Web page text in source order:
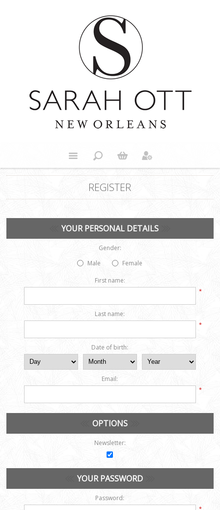
REGISTER
YOUR PERSONAL DETAILS
Gender:
Male
Female
First name:
*
Last name:
*
Date of birth:
Email:
*
OPTIONS
Newsletter:
YOUR PASSWORD
Password:
*